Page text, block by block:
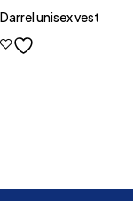
Darrel unisex vest